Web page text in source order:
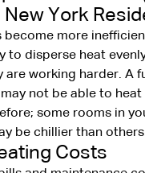
New York
become more
to disperse heat
are working harder. A
not be able to heat
some rooms in
be chillier than
Costs